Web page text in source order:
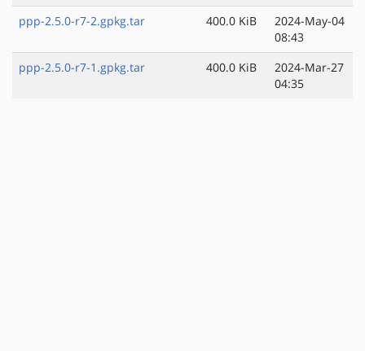
ppp-2.5.0-r7-2.gpkg.tar
400.0 KiB
2024-May-04
08:43
ppp-2.5.0-r7-1.gpkg.tar
400.0 KiB
2024-Mar-27
04:35